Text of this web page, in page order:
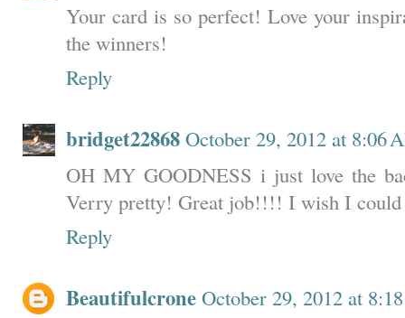
Your card is so perfect! Love your
the winners!
Reply
bridget22868 October 29, 2012 at 8:06
OH MY GOODNESS i just love the
Verry pretty! Great job!!!! I wish I could
Reply
Beautifulcrone October 29, 2012 at